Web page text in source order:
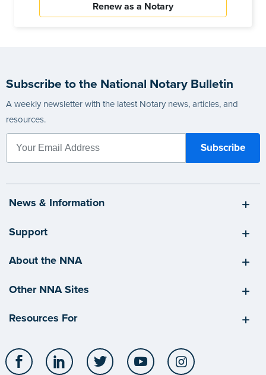
Renew as a Notary
Subscribe to the National Notary Bulletin
A weekly newsletter with the latest Notary news, articles, and
resources.
News & Information
Support
About the NNA
Other NNA Sites
Resources For
Facebook LinkedIn Twitter YouTube